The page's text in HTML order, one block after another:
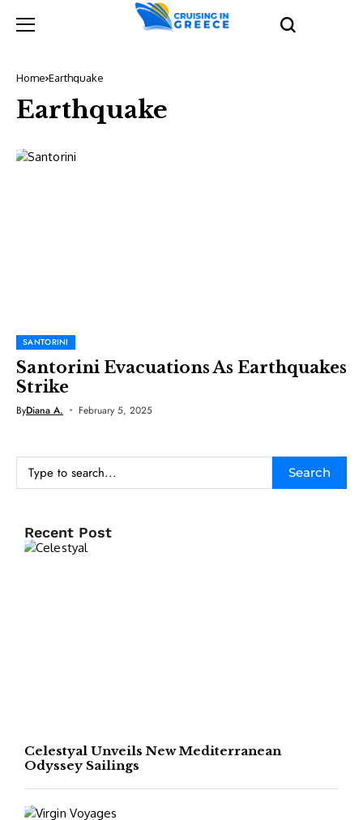
Home Earthquake
Earthquake
SANTORINI
Santorini Evacuations As Earthquakes
Strike
ByDiana A. February 5, 2025
Search
Recent Post
Celestyal Unveils New Mediterranean
Odyssey Sailings